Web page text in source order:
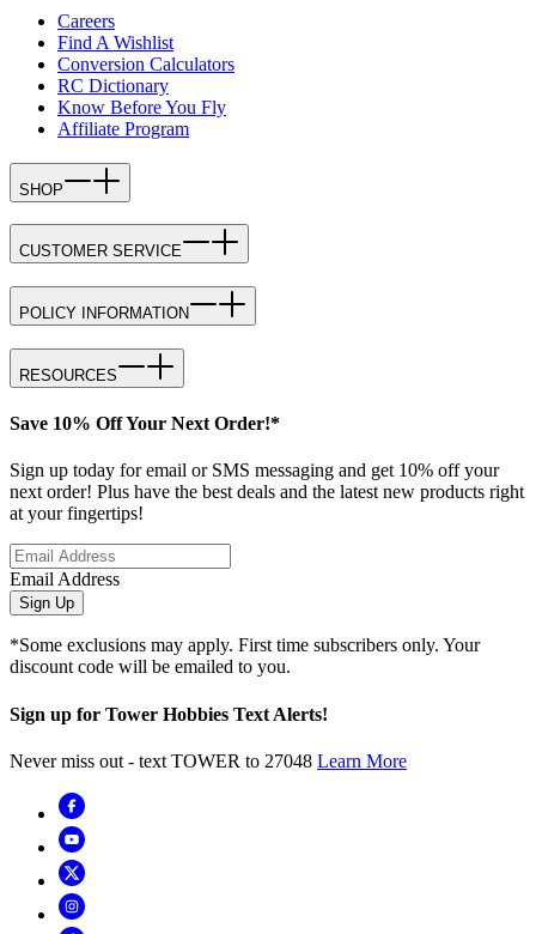
Careers
Find A Wishlist
Conversion Calculators
RC Dictionary
Know Before You Fly
Affiliate Program
SHOP
CUSTOMER SERVICE
POLICY INFORMATION
RESOURCES
Save 10% Off Your Next Order!*
Sign up today for email or SMS messaging and get 10% off your
next order! Plus have the best deals and the latest new products right
at your fingertips!
Email Address
Sign Up
*Some exclusions may apply. First time subscribers only. Your
discount code will be emailed to you.
Sign up for Tower Hobbies Text Alerts!
Never miss out - text TOWER to 27048 Learn More